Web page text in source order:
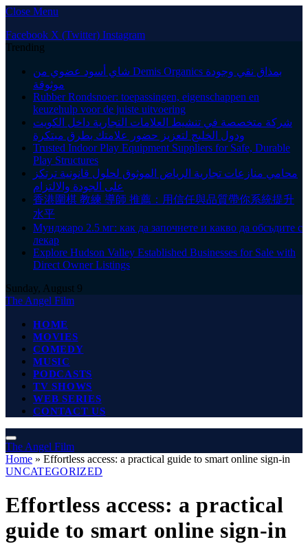
Close Menu
Facebook X (Twitter) Instagram
Trending
شاي أسود عضوي من Demis Organics بمذاق نقي وجودة
موثوقة
Rubber Rondsnoer: toepassingen, eigenschappen en
keuzehulp voor de juiste uitvoering
شركة متخصصة في تنشيط العلامات التجارية داخل الكويت
ودول الخليج لتعزيز حضور علامتك بطرق مبتكرة
Trusted Indoor Play Equipment Suppliers for Safe, Durable
Play Structures
محامي منازعات تجارية الرياض الموثوق لحلول قانونية ترتكز
على الجودة والالتزام
香港圍棋 教練 導師 推薦：用信任與品質帶你系統提升
水平
Мунджаро 2.5 мг: как да започнете и какво да обсъдите с
лекар
Explore Hudson Valley Established Businesses for Sale with
Direct Owner Listings
Sunday, August 9
The Angel Film
HOME
MOVIES
COMEDY
MUSIC
PODCASTS
TV SHOWS
WEB SERIES
CONTACT US
The Angel Film
Home » Effortless access: a practical guide to smart online sign‑in
UNCATEGORIZED
Effortless access: a practical
guide to smart online sign‑in